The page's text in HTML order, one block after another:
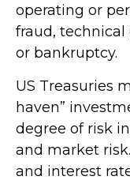
operating or
fraud, technical
or bankruptcy.
US Treasuries
haven”
degree of risk
and market
and interest